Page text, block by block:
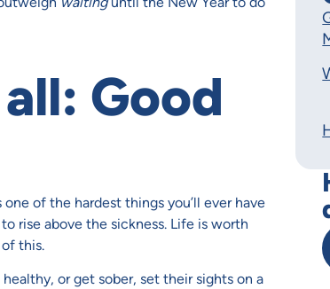
Good
of the hardest things you’ll ever have
rise above the sickness. Life is worth
this.
or get sober, set their sights on a